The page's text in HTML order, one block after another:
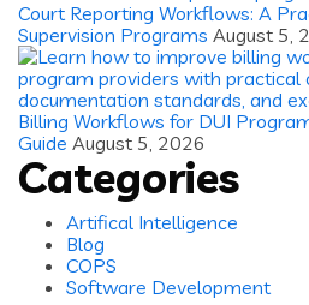
Court Reporting Workflows: A
Supervision Programs August 5,
Billing Workflows for DUI
Guide August 5, 2026
Categories
Artifical Intelligence
Blog
COPS
Software Development